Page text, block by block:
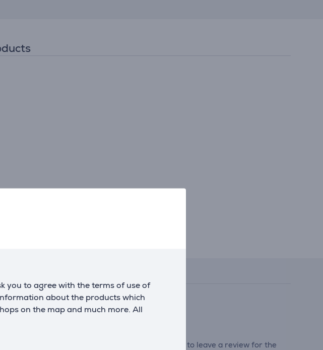
you to agree with the terms of use of
about the products which
on the map and much more. All
have the opportunity to contribute and be the first to leave a review for the